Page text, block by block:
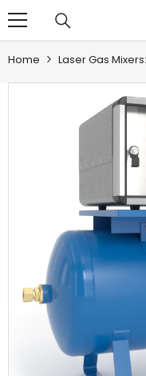
SKIP TO CONTENT
Home Laser Gas